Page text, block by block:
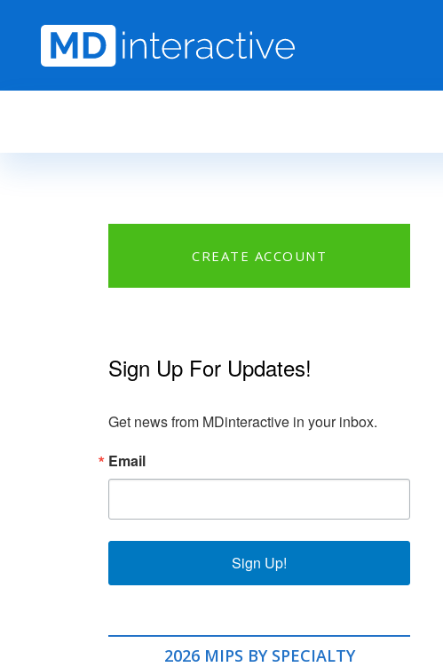
CREATE ACCOUNT
Sign Up For Updates!
Get news from MDinteractive in your inbox.
Email
Sign Up!
2026 MIPS BY SPECIALTY